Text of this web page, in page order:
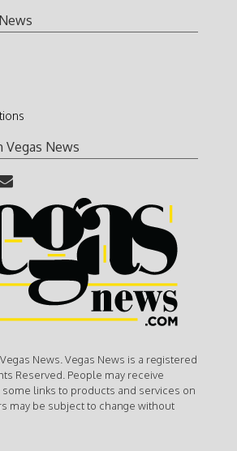
Vegas News
News. Vegas News is a registered
Reserved. People may receive
links to products and services on
may be subject to change without